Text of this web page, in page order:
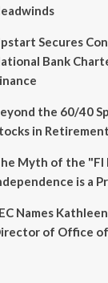
Secures
Bank
the 60/40
in
Myth of the "FI
is a
Names
of Office